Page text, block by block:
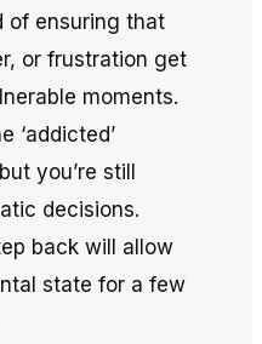
of ensuring that
or frustration get
moments.
‘addicted’
you’re still
decisions.
back will allow
state for a few